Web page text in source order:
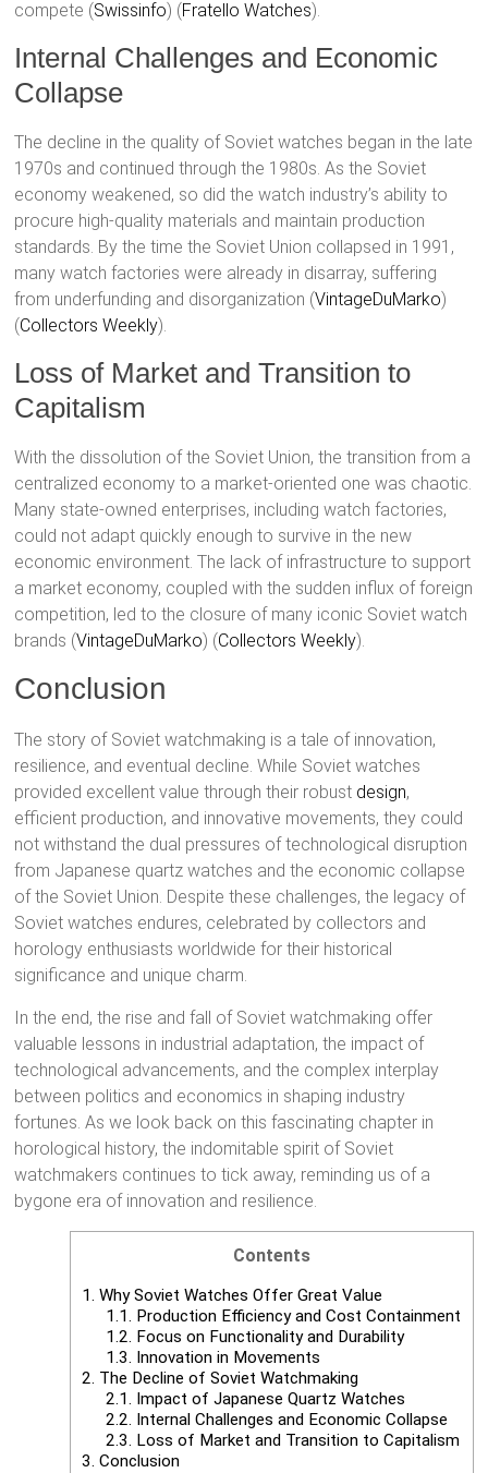
compete​ (Swissinfo)​​ (Fratello Watches)​.
Internal Challenges and Economic
Collapse
The decline in the quality of Soviet watches began in the late
1970s and continued through the 1980s. As the Soviet
economy weakened, so did the watch industry’s ability to
procure high-quality materials and maintain production
standards. By the time the Soviet Union collapsed in 1991,
many watch factories were already in disarray, suffering
from underfunding and disorganization​ (VintageDuMarko)​​
(Collectors Weekly)​.
Loss of Market and Transition to
Capitalism
With the dissolution of the Soviet Union, the transition from a
centralized economy to a market-oriented one was chaotic.
Many state-owned enterprises, including watch factories,
could not adapt quickly enough to survive in the new
economic environment. The lack of infrastructure to support
a market economy, coupled with the sudden influx of foreign
competition, led to the closure of many iconic Soviet watch
brands​ (VintageDuMarko)​​ (Collectors Weekly)​.
Conclusion
The story of Soviet watchmaking is a tale of innovation,
resilience, and eventual decline. While Soviet watches
provided excellent value through their robust design,
efficient production, and innovative movements, they could
not withstand the dual pressures of technological disruption
from Japanese quartz watches and the economic collapse
of the Soviet Union. Despite these challenges, the legacy of
Soviet watches endures, celebrated by collectors and
horology enthusiasts worldwide for their historical
significance and unique charm.
In the end, the rise and fall of Soviet watchmaking offer
valuable lessons in industrial adaptation, the impact of
technological advancements, and the complex interplay
between politics and economics in shaping industry
fortunes. As we look back on this fascinating chapter in
horological history, the indomitable spirit of Soviet
watchmakers continues to tick away, reminding us of a
bygone era of innovation and resilience.
Contents
1. Why Soviet Watches Offer Great Value
1.1. Production Efficiency and Cost Containment
1.2. Focus on Functionality and Durability
1.3. Innovation in Movements
2. The Decline of Soviet Watchmaking
2.1. Impact of Japanese Quartz Watches
2.2. Internal Challenges and Economic Collapse
2.3. Loss of Market and Transition to Capitalism
3. Conclusion